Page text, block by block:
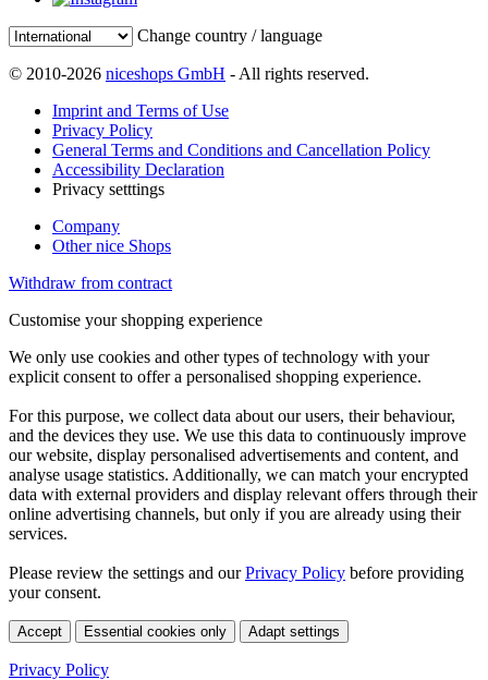
Change country / language
© 2010-2026 niceshops GmbH - All rights reserved.
Imprint and Terms of Use
Privacy Policy
General Terms and Conditions and Cancellation Policy
Accessibility Declaration
Privacy setttings
Company
Other nice Shops
Withdraw from contract
Customise your shopping experience
We only use cookies and other types of technology with your
explicit consent to offer a personalised shopping experience.
For this purpose, we collect data about our users, their behaviour,
and the devices they use. We use this data to continuously improve
our website, display personalised advertisements and content, and
analyse usage statistics. Additionally, we can match your encrypted
data with external providers and display relevant offers through their
online advertising channels, but only if you are already using their
services.
Please review the settings and ourPrivacy Policy before providing
your consent.
Accept Essential cookies only Adapt settings
Privacy Policy